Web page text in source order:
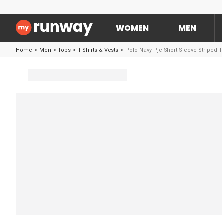
WOMEN MEN
Home > Men > Tops > T-Shirts & Vests > Polo Navy Pjc Short Sleeve Striped